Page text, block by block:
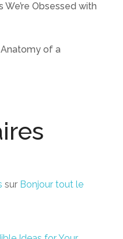
Obsessed with
of a
sur Bonjour tout le